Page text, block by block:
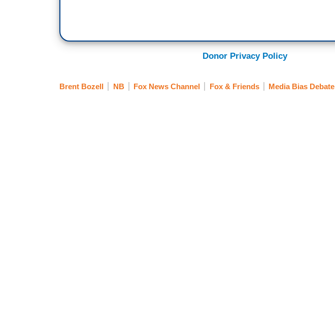
Donor Privacy Policy
Brent Bozell NB Fox News Channel Fox & Friends Media Bias Debate